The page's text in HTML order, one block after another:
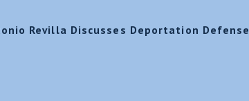
Revilla Discusses Deportation Defense